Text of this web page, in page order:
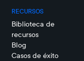
RECURSOS
Biblioteca de
recursos
Blog
Casos de éxito